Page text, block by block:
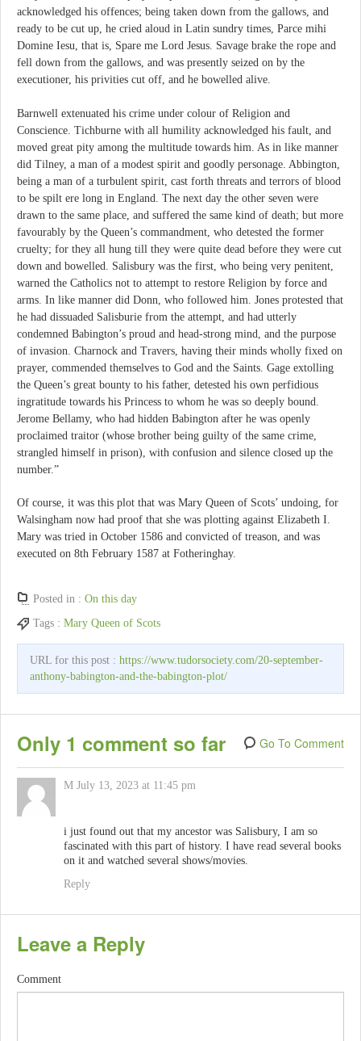
acknowledged his offences; being taken down from the gallows, and
ready to be cut up, he cried aloud in Latin sundry times, Parce mihi
Domine Iesu, that is, Spare me Lord Jesus. Savage brake the rope and
fell down from the gallows, and was presently seized on by the
executioner, his privities cut off, and he bowelled alive.
Barnwell extenuated his crime under colour of Religion and
Conscience. Tichburne with all humility acknowledged his fault, and
moved great pity among the multitude towards him. As in like manner
did Tilney, a man of a modest spirit and goodly personage. Abbington,
being a man of a turbulent spirit, cast forth threats and terrors of blood
to be spilt ere long in England. The next day the other seven were
drawn to the same place, and suffered the same kind of death; but more
favourably by the Queen’s commandment, who detested the former
cruelty; for they all hung till they were quite dead before they were cut
down and bowelled. Salisbury was the first, who being very penitent,
warned the Catholics not to attempt to restore Religion by force and
arms. In like manner did Donn, who followed him. Jones protested that
he had dissuaded Salisburie from the attempt, and had utterly
condemned Babington’s proud and head-strong mind, and the purpose
of invasion. Charnock and Travers, having their minds wholly fixed on
prayer, commended themselves to God and the Saints. Gage extolling
the Queen’s great bounty to his father, detested his own perfidious
ingratitude towards his Princess to whom he was so deeply bound.
Jerome Bellamy, who had hidden Babington after he was openly
proclaimed traitor (whose brother being guilty of the same crime,
strangled himself in prison), with confusion and silence closed up the
number.”
Of course, it was this plot that was Mary Queen of Scots’ undoing, for
Walsingham now had proof that she was plotting against Elizabeth I.
Mary was tried in October 1586 and convicted of treason, and was
executed on 8th February 1587 at Fotheringhay.
Posted in : On this day
Tags : Mary Queen of Scots
URL for this post : https://www.tudorsociety.com/20-september-
anthony-babington-and-the-babington-plot/
Only 1 comment so far Go To Comment
M July 13, 2023 at 11:45 pm
i just found out that my ancestor was Salisbury, I am so
fascinated with this part of history. I have read several books
on it and watched several shows/movies.
Reply
Leave a Reply
Comment